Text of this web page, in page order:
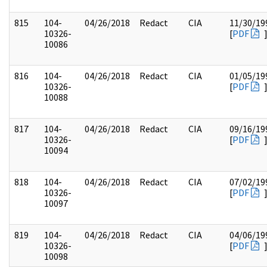
815
104-
10326-
10086
04/26/2018 Redact CIA
11/30/
[PDF ]
816
104-
10326-
10088
04/26/2018 Redact CIA
01/05/
[PDF ]
817
104-
10326-
10094
04/26/2018 Redact CIA
09/16/
[PDF ]
818
104-
10326-
10097
04/26/2018 Redact CIA
07/02/
[PDF ]
819
104-
10326-
10098
04/26/2018 Redact CIA
04/06/
[PDF ]